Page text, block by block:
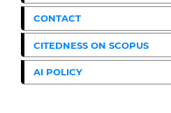
CONTACT
CITEDNESS ON SCOPUS
AI POLICY